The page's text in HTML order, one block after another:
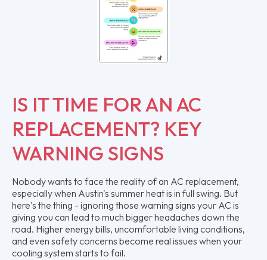
IS IT TIME FOR AN AC
REPLACEMENT? KEY
WARNING SIGNS
Nobody wants to face the reality of an AC replacement,
especially when Austin's summer heat is in full swing. But
here's the thing - ignoring those warning signs your AC is
giving you can lead to much bigger headaches down the
road. Higher energy bills, uncomfortable living conditions,
and even safety concerns become real issues when your
cooling system starts to fail.